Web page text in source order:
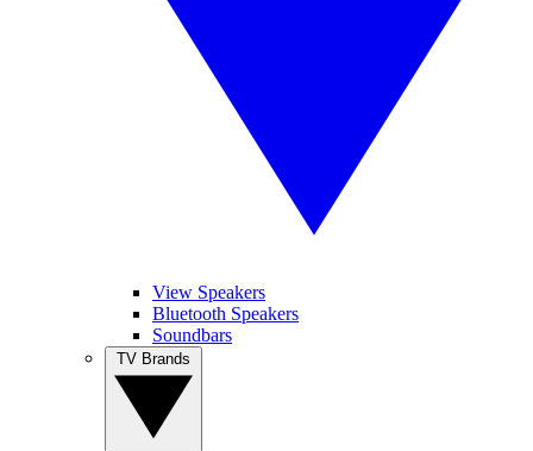
View Speakers
Bluetooth Speakers
Soundbars